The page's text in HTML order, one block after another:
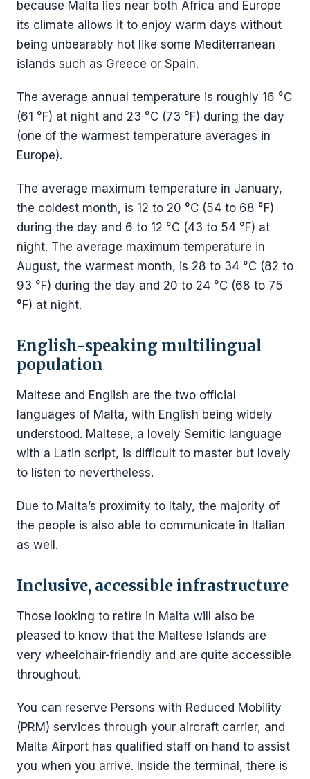
because Malta lies near both Africa and Europe
its climate allows it to enjoy warm days without
being unbearably hot like some Mediterranean
islands such as Greece or Spain.
The average annual temperature is roughly 16 °C
(61 °F) at night and 23 °C (73 °F) during the day
(one of the warmest temperature averages in
Europe).
The average maximum temperature in January,
the coldest month, is 12 to 20 °C (54 to 68 °F)
during the day and 6 to 12 °C (43 to 54 °F) at
night. The average maximum temperature in
August, the warmest month, is 28 to 34 °C (82 to
93 °F) during the day and 20 to 24 °C (68 to 75
°F) at night.
English-speaking multilingual
population
Maltese and English are the two official
languages of Malta, with English being widely
understood. Maltese, a lovely Semitic language
with a Latin script, is difficult to master but lovely
to listen to nevertheless.
Due to Malta’s proximity to Italy, the majority of
the people is also able to communicate in Italian
as well.
Inclusive, accessible infrastructure
Those looking to retire in Malta will also be
pleased to know that the Maltese Islands are
very wheelchair-friendly and are quite accessible
throughout.
You can reserve Persons with Reduced Mobility
(PRM) services through your aircraft carrier, and
Malta Airport has qualified staff on hand to assist
you when you arrive. Inside the terminal, there is